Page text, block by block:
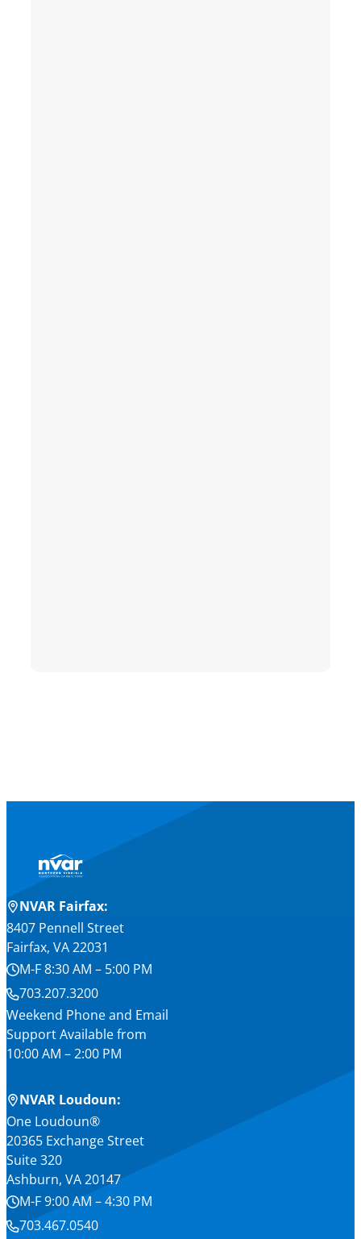
NVAR Fairfax:
8407 Pennell Street
Fairfax, VA 22031
M-F 8:30 AM – 5:00 PM
703.207.3200
Weekend Phone and Email
Support Available from
10:00 AM – 2:00 PM
NVAR Loudoun:
One Loudoun®
20365 Exchange Street
Suite 320
Ashburn, VA 20147
M-F 9:00 AM – 4:30 PM
703.467.0540